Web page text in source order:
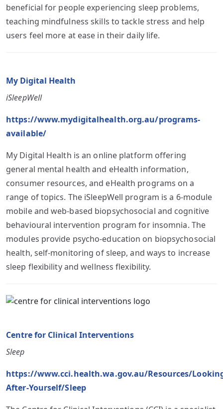
beneficial for people experiencing sleep problems,
teaching mindfulness skills to tackle stress and help
users feel more at ease in their daily life.
My Digital Health
iSleepWell
https://www.mydigitalhealth.org.au/programs-
available/
My Digital Health is an online platform offering
general mental health and eHealth information,
consumer resources, and eHealth programs on a
range of topics. The iSleepWell program is a 6-module
mobile and web-based biopsychosocial and cognitive
behavioural intervention program for insomnia. The
modules provide psycho-education on biopsychosocial
health, self-monitoring of sleep, and ways to increase
sleep flexibility and wellness flexibility.
Centre for Clinical Interventions
Sleep
https://www.cci.health.wa.gov.au/Resources/
After-Yourself/Sleep